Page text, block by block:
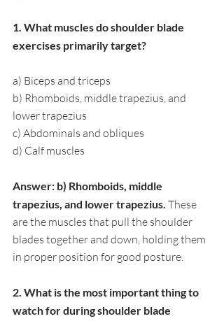
1. What muscles do shoulder blade
exercises primarily target?
a) Biceps and triceps
b) Rhomboids, middle trapezius, and
lower trapezius
c) Abdominals and obliques
d) Calf muscles
Answer: b) Rhomboids, middle
trapezius, and lower trapezius. These
are the muscles that pull the shoulder
blades together and down, holding them
in proper position for good posture.
2. What is the most important thing to
watch for during shoulder blade